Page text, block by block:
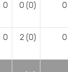
0 0 (0) 0
0 2 (0) 0